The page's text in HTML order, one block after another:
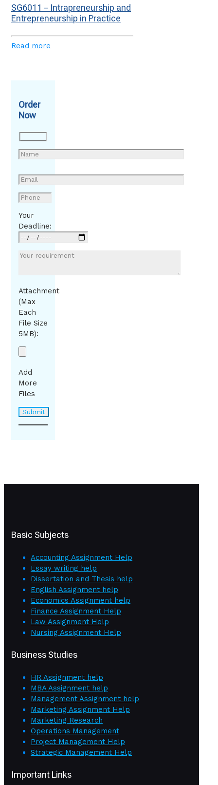
SG6011 – Intrapreneurship and
Entrepreneurship in Practice
Read more
Order
Now
Your
Deadline:
Attachment
(Max
Each
File Size
5MB):
Add
More
Files
Basic Subjects
Accounting Assignment Help
Essay writing help
Dissertation and Thesis help
English Assignment help
Economics Assignment help
Finance Assignment Help
Law Assignment Help
Nursing Assignment Help
Business Studies
HR Assignment help
MBA Assignment help
Management Assignment help
Marketing Assignment Help
Marketing Research
Operations Management
Project Management Help
Strategic Management Help
Important Links